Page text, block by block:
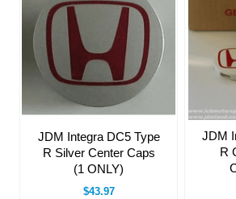
JDM Integra DC5 Type
R Silver Center Caps
(1 ONLY)
$43.97
JDM
R